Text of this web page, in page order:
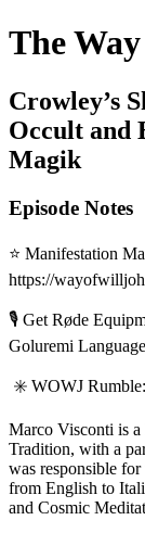
The
Crowley’s
Occult and
Magik
Episode Notes
⭐️ Manifestation
https://
🎙️ Get Røde
Goluremi
✳️ WOWJ
Marco Visconti is
Tradition, with a
was responsible
from English to
and Cosmic